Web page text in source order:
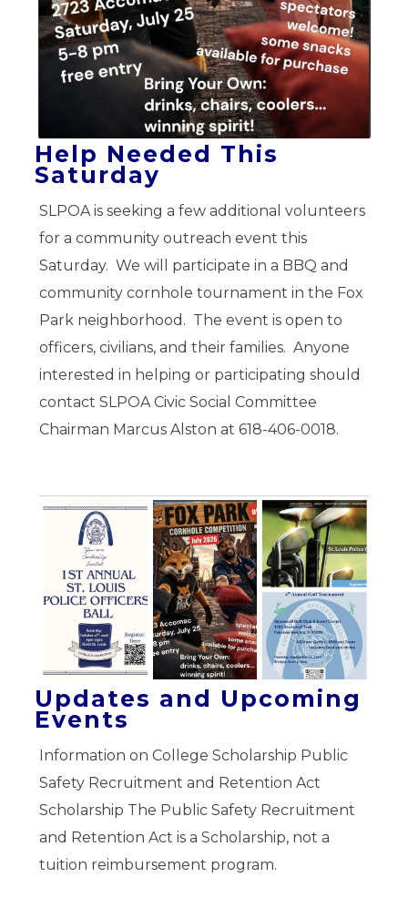
Help Needed This
Saturday
SLPOA is seeking a few additional volunteers
for a community outreach event this
Saturday. We will participate in a BBQ and
community cornhole tournament in the Fox
Park neighborhood. The event is open to
officers, civilians, and their families. Anyone
interested in helping or participating should
contact SLPOA Civic Social Committee
Chairman Marcus Alston at 618-406-0018.
Updates and Upcoming
Events
Information on College Scholarship Public
Safety Recruitment and Retention Act
Scholarship The Public Safety Recruitment
and Retention Act is a Scholarship, not a
tuition reimbursement program.